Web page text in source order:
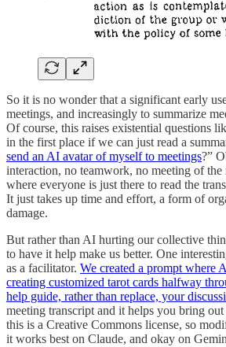
So it is no wonder that a significant early
meetings, and increasingly to summarize
Of course, this raises existential questions
in the first place if we can just read a
send an AI avatar of myself to meetings?”
interaction, no teamwork, no meeting of the
where everyone is just there to read the
It just takes up time and effort, a form of
damage.
But rather than AI hurting our collective
to have it help make us better. One
as a facilitator. We created a prompt where
creating customized tarot cards halfway
help guide, rather than replace, your
meeting transcript and it helps you bring
this is a Creative Commons license, so
it works best on Claude, and okay on